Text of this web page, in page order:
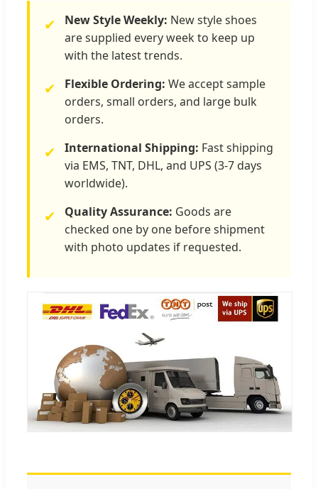
✔ New Style Weekly: New style shoes
are supplied every week to keep up
with the latest trends.
✔ Flexible Ordering: We accept sample
orders, small orders, and large bulk
orders.
✔ International Shipping: Fast shipping
via EMS, TNT, DHL, and UPS (3-7 days
worldwide).
✔ Quality Assurance: Goods are
checked one by one before shipment
with photo updates if requested.